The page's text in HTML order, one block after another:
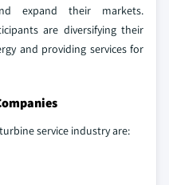
expand their markets.
are diversifying their
and providing services for
service industry are: